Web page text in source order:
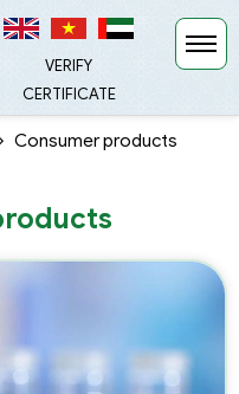
VERIFY
CERTIFICATE
HÀNG
Consumer products